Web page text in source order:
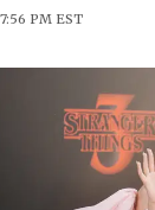
PM EST